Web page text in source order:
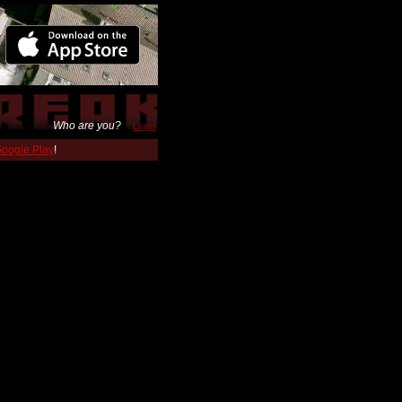
Who are you? Login
Play!